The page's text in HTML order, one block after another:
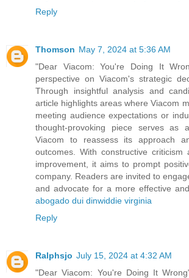
Reply
Thomson May 7, 2024 at 5:36 AM
"Dear Viacom: You're Doing It
perspective on Viacom's strategic
Through insightful analysis and
article highlights areas where Viacom
meeting audience expectations or
thought-provoking piece serves
Viacom to reassess its approach
outcomes. With constructive criticism
improvement, it aims to prompt
company. Readers are invited to
and advocate for a more effective
abogado dui dinwiddie virginia
Reply
Ralphsjo July 15, 2024 at 4:32 AM
"Dear Viacom: You're Doing It